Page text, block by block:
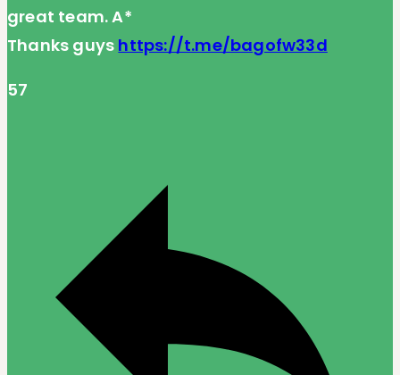
great team. A*
Thanks guys https://t.me/bagofw33d
57